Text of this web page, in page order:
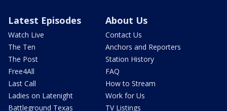
Latest Episodes
Watch Live
The Ten
The Post
Free4All
Last Call
Ladies on Latenight
Battleground Texas
About Us
Contact Us
Anchors and Reporters
Station History
FAQ
How to Stream
Work for Us
TV Listings